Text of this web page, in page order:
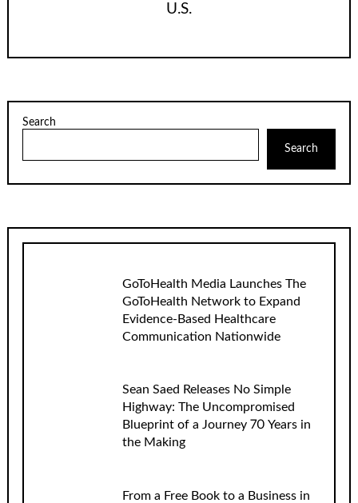
U.S.
Search
Search
GoToHealth Media Launches The
GoToHealth Network to Expand
Evidence-Based Healthcare
Communication Nationwide
Sean Saed Releases No Simple
Highway: The Uncompromised
Blueprint of a Journey 70 Years in
the Making
From a Free Book to a Business in